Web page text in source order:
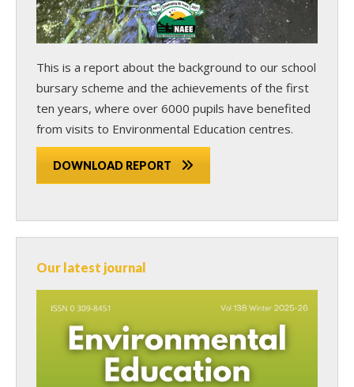
This is a report about the background to our school
bursary scheme and the achievements of the first
ten years, where over 6000 pupils have benefited
from visits to Environmental Education centres.
DOWNLOAD REPORT
Our latest journal